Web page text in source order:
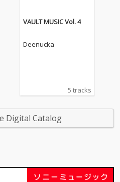
VAULT MUSIC Vol. 4
Deenucka
5 tracks
Digital Catalog